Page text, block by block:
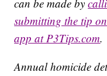
can be made by
submitting the tip
app at P3Tips.com.
Annual homicide